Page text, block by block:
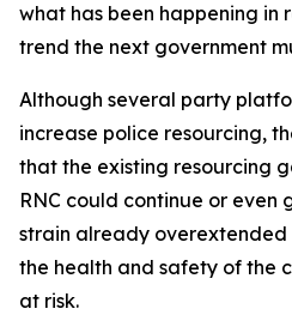
what has been happening in
trend the next government
Although several party
increase police resourcing,
that the existing resourcing
RNC could continue or even
strain already overextended
the health and safety of the
at risk.